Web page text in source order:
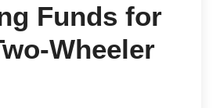
Funds for
Wheeler